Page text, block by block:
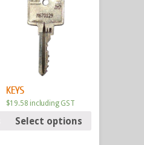
KEYS
$19.58 including GST
Select options